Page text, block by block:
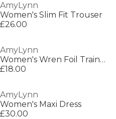
AmyLynn
Women's Slim Fit Trouser
£26.00
AmyLynn
Women's Wren Foil Trainer Wide Leg Trousers
£18.00
AmyLynn
Women's Maxi Dress
£30.00